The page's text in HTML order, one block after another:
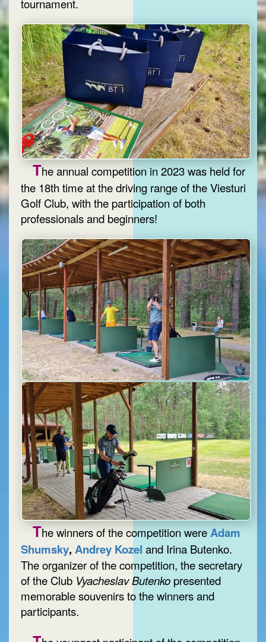
tournament.
The annual competition in 2023 was held for
the 18th time at the driving range of the Viesturi
Golf Club, with the participation of both
professionals and beginners!
The winners of the competition wereAdam
Shumsky, Andrey Kozel and Irina Butenko.
The organizer of the competition, the secretary
of the Club Vyacheslav Butenko presented
memorable souvenirs to the winners and
participants.